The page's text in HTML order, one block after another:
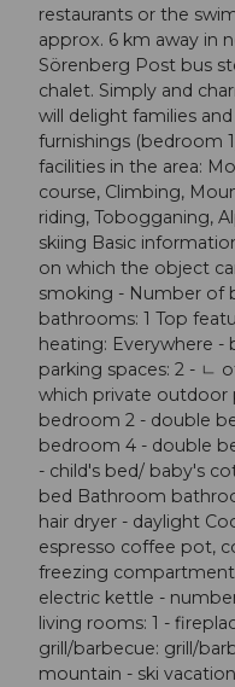
restaurants or the
approx. 6 km away in
Sörenberg Post bus
chalet. Simply and
will delight families
furnishings (bedroom
facilities in the area:
course, Climbing,
riding, Tobogganing,
skiing Basic
on which the object
smoking - Number of
bathrooms: 1 Top
heating: Everywhere -
parking spaces: 2 - ㄴ
which private outdoor
bedroom 2 - double
bedroom 4 - double
- child's bed/ baby's
bed Bathroom
hair dryer - daylight
espresso coffee pot,
freezing
electric kettle -
living rooms: 1 -
grill/barbecue: grill/
mountain - ski